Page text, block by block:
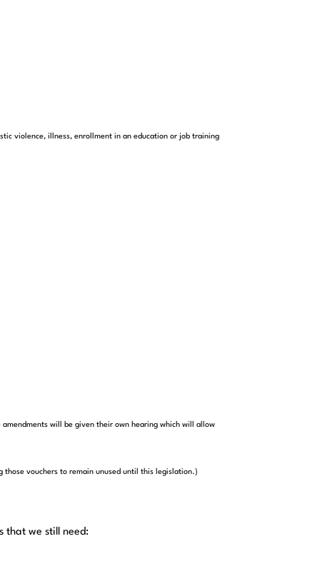
violence, illness, enrollment in an education or job training
will be given their own hearing which will allow
vouchers to remain unused until this legislation.)
that we still need: